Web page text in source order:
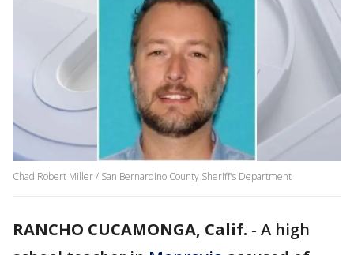
Chad Robert Miller / San Bernardino County Sheriff's Department
RANCHO CUCAMONGA, Calif. - A high